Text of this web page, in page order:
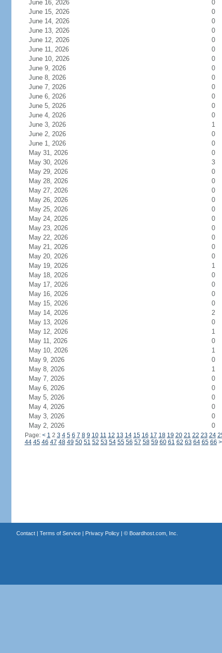
June 16, 2026
0
June 15, 2026
0
June 14, 2026
0
June 13, 2026
0
June 12, 2026
0
June 11, 2026
0
June 10, 2026
0
June 9, 2026
0
June 8, 2026
0
June 7, 2026
0
June 6, 2026
0
June 5, 2026
0
June 4, 2026
0
June 3, 2026
1
June 2, 2026
0
June 1, 2026
0
May 31, 2026
0
May 30, 2026
3
May 29, 2026
0
May 28, 2026
0
May 27, 2026
0
May 26, 2026
0
May 25, 2026
0
May 24, 2026
0
May 23, 2026
0
May 22, 2026
0
May 21, 2026
0
May 20, 2026
0
May 19, 2026
1
May 18, 2026
0
May 17, 2026
0
May 16, 2026
0
May 15, 2026
0
May 14, 2026
2
May 13, 2026
0
May 12, 2026
1
May 11, 2026
0
May 10, 2026
1
May 9, 2026
0
May 8, 2026
1
May 7, 2026
0
May 6, 2026
0
May 5, 2026
0
May 4, 2026
0
May 3, 2026
0
May 2, 2026
0
Page: < 1 2 3 4 5 6 7 8 9 10 11 12 13 14 15 16 17 18 19 20 21 22 23 24
44 45 46 47 48 49 50 51 52 53 54 55 56 57 58 59 60 61 62 63 64 65 66 >
Contact| Terms of Service| Privacy Policy| © Boardhost.com, Inc.